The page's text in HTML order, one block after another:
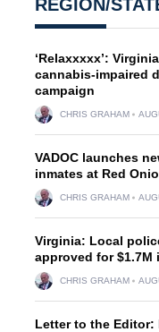
REGION/
‘Relaxxxxx’:
cannabis-impaired
campaign
CHRIS GRAHAM
VADOC launches
inmates at Red
CHRIS GRAHAM
Virginia: Local
approved for $1.7M
CHRIS GRAHAM
Letter to the Editor: